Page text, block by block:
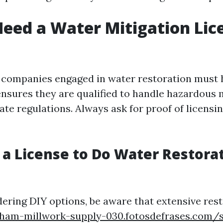
a Water Mitigation
engaged in water restoration must
they are qualified to handle hazardous
regulations. Always ask for proof of
a License to Do Water
DIY options, be aware that extensive
millwork-supply-030.fotosdefrases.com/